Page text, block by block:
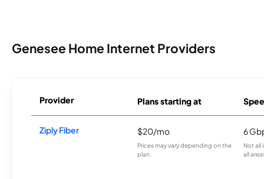
Genesee Home Internet Providers
Provider Plans starting at
Ziply Fiber $20/mo
Prices may vary depending on the
plan.
6
Not all
all